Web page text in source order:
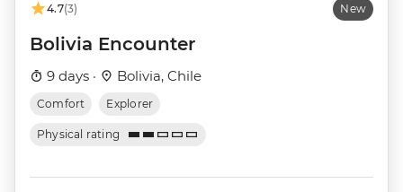
4.7(3) New
Bolivia Encounter
9 days · Bolivia, Chile
Comfort Explorer
Physical rating